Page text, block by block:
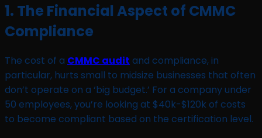
1. The Financial Aspect of CMMC
Compliance
The cost of a CMMC audit and compliance, in
particular, hurts small to midsize businesses that often
don’t operate on a ‘big budget.’ For a company under
50 employees, you’re looking at $40k-$120k of costs
to become compliant based on the certification level.